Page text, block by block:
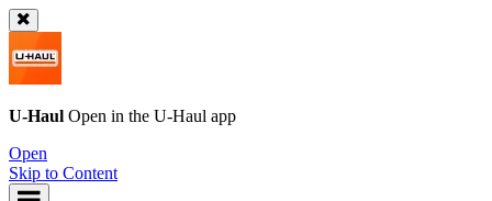
U-Haul Open in the U-Haul app
Open
Skip to Content